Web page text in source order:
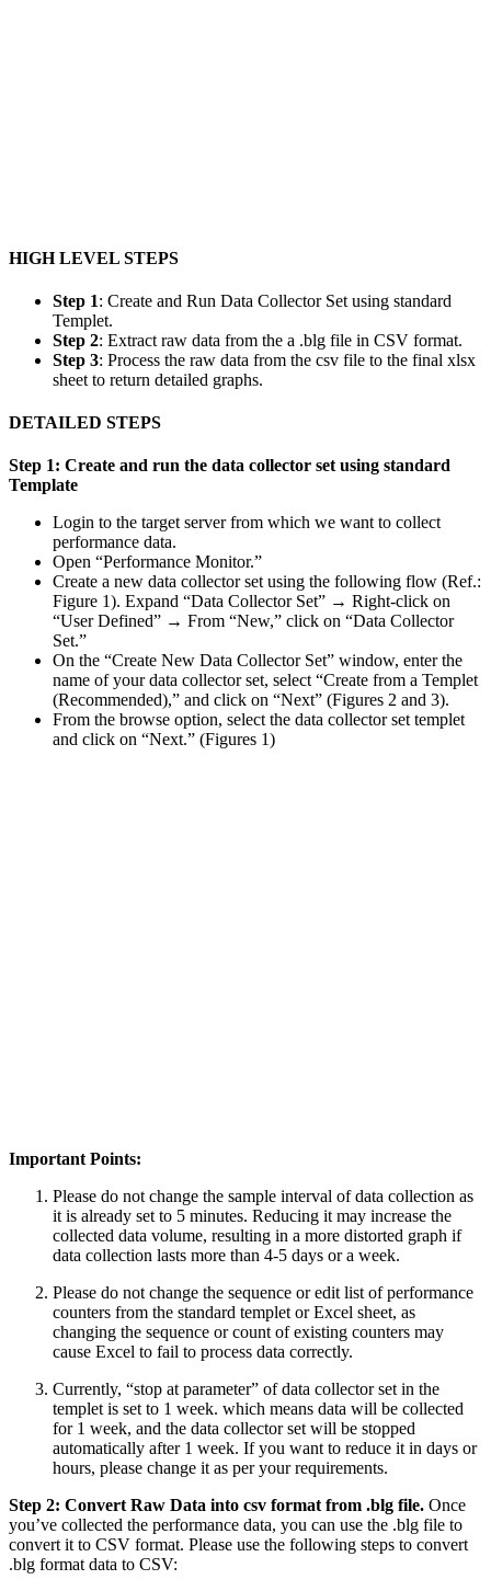
HIGH LEVEL STEPS
Step 1: Create and Run Data Collector Set using standard
Templet.
Step 2: Extract raw data from the a .blg file in CSV format.
Step 3: Process the raw data from the csv file to the final xlsx
sheet to return detailed graphs.
DETAILED STEPS
Step 1: Create and run the data collector set using standard
Template
Login to the target server from which we want to collect
performance data.
Open “Performance Monitor.”
Create a new data collector set using the following flow (Ref.:
Figure 1). Expand “Data Collector Set” → Right-click on
“User Defined” → From “New,” click on “Data Collector
Set.”
On the “Create New Data Collector Set” window, enter the
name of your data collector set, select “Create from a Templet
(Recommended),” and click on “Next” (Figures 2 and 3).
From the browse option, select the data collector set templet
and click on “Next.” (Figures 1)
Important Points:
Please do not change the sample interval of data collection as
it is already set to 5 minutes. Reducing it may increase the
collected data volume, resulting in a more distorted graph if
data collection lasts more than 4-5 days or a week.
Please do not change the sequence or edit list of performance
counters from the standard templet or Excel sheet, as
changing the sequence or count of existing counters may
cause Excel to fail to process data correctly.
Currently, “stop at parameter” of data collector set in the
templet is set to 1 week. which means data will be collected
for 1 week, and the data collector set will be stopped
automatically after 1 week. If you want to reduce it in days or
hours, please change it as per your requirements.
Step 2: Convert Raw Data into csv format from .blg file. Once
you’ve collected the performance data, you can use the .blg file to
convert it to CSV format. Please use the following steps to convert
.blg format data to CSV: